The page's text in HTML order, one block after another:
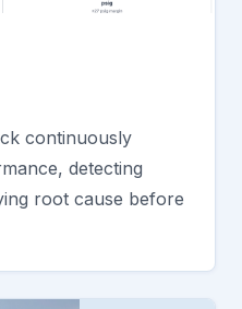
continuously
detecting
root cause before